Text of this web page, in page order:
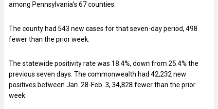
among Pennsylvania’s 67 counties.
The county had 543 new cases for that seven-day period, 498
fewer than the prior week.
The statewide positivity rate was 18.4%, down from 25.4% the
previous seven days. The commonwealth had 42,232 new
positives between Jan. 28-Feb. 3, 34,828 fewer than the prior
week.